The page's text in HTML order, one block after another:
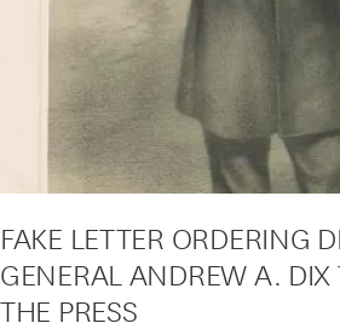
FAKE LETTER ORDERING
GENERAL ANDREW A. DIX
THE PRESS